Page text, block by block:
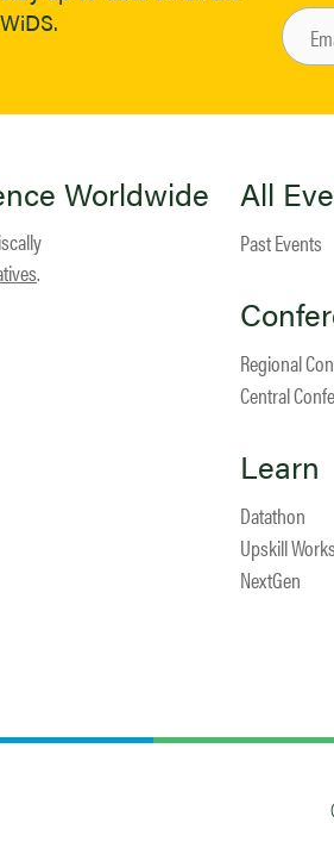
Worldwide
.
All
Past Events
Regional
Central
Learn
Datathon
Upskill
NextGen